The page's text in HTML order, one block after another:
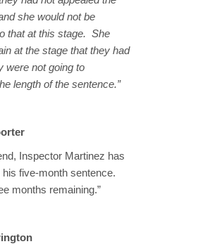
she would not be
that at this stage. She
at the stage that they had
were not going to
length of the sentence.”
Inspector Martinez has
his five-month sentence.
months remaining.”